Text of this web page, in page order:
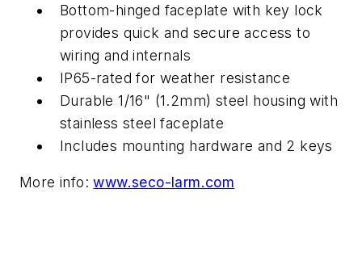
Bottom-hinged faceplate with key lock
provides quick and secure access to
wiring and internals
IP65-rated for weather resistance
Durable 1/16" (1.2mm) steel housing with
stainless steel faceplate
Includes mounting hardware and 2 keys
More info:www.seco-larm.com